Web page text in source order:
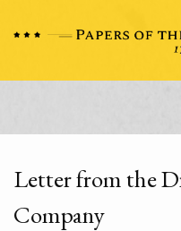
Letter from the
Company